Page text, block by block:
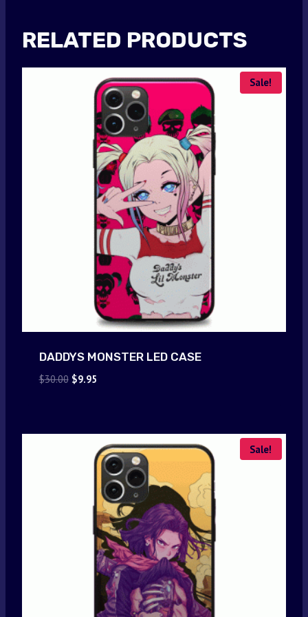
RELATED PRODUCTS
Sale!
DADDYS MONSTER LED CASE
$30.00 Original
$9.95Current
Sale!